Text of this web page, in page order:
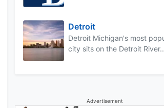
Detroit
Detroit Michigan's most
city sits on the Detroit
Advertisement